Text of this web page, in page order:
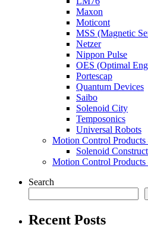
Maxon
Moticont
MSS (Magnetic
Netzer
Nippon Pulse
OES (Optimal
Portescap
Quantum Devices
Saibo
Solenoid City
Temposonics
Universal Robots
Motion Control Products
Solenoid
Motion Control Products
Search
Recent Posts